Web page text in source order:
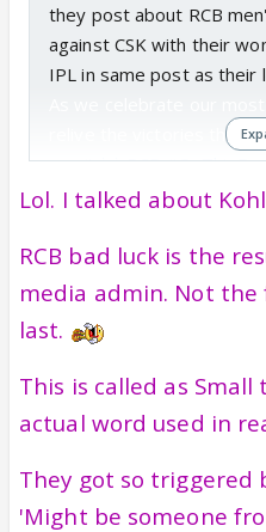
they post about RCB
against CSK with their
IPL in same post as their
relive the victories that
❤‍🔥💪#ನಮ್ಮRCB
pic.twitter.com/
January 24, 2025
Lol. I talked about
RCB bad luck is the
media admin. Not
last.
This is called as
actual word used in
They got so triggered
'Might be someone